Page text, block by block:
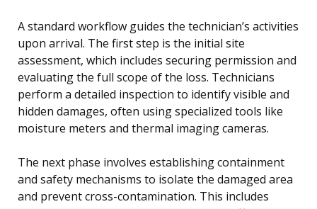
A standard workflow guides the technician’s activities
upon arrival. The first step is the initial site
assessment, which includes securing permission and
evaluating the full scope of the loss. Technicians
perform a detailed inspection to identify visible and
hidden damages, often using specialized tools like
moisture meters and thermal imaging cameras.
The next phase involves establishing containment
and safety mechanisms to isolate the damaged area
and prevent cross-contamination. This includes